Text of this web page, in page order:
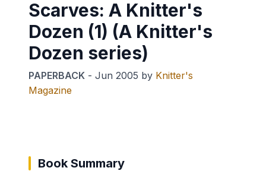
Scarves: A Knitter's
Dozen (1) (A Knitter's
Dozen series)
PAPERBACK - Jun 2005 by Knitter's
Magazine
Book Summary